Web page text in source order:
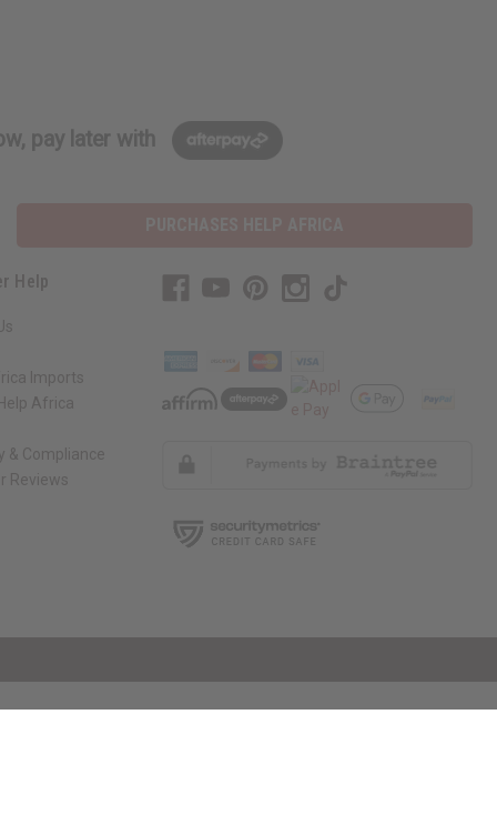
pay later with
Help
Imports
Africa
& Compliance
Reviews